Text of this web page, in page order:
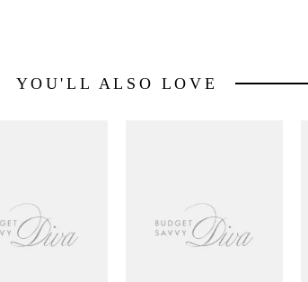
YOU'LL ALSO LOVE